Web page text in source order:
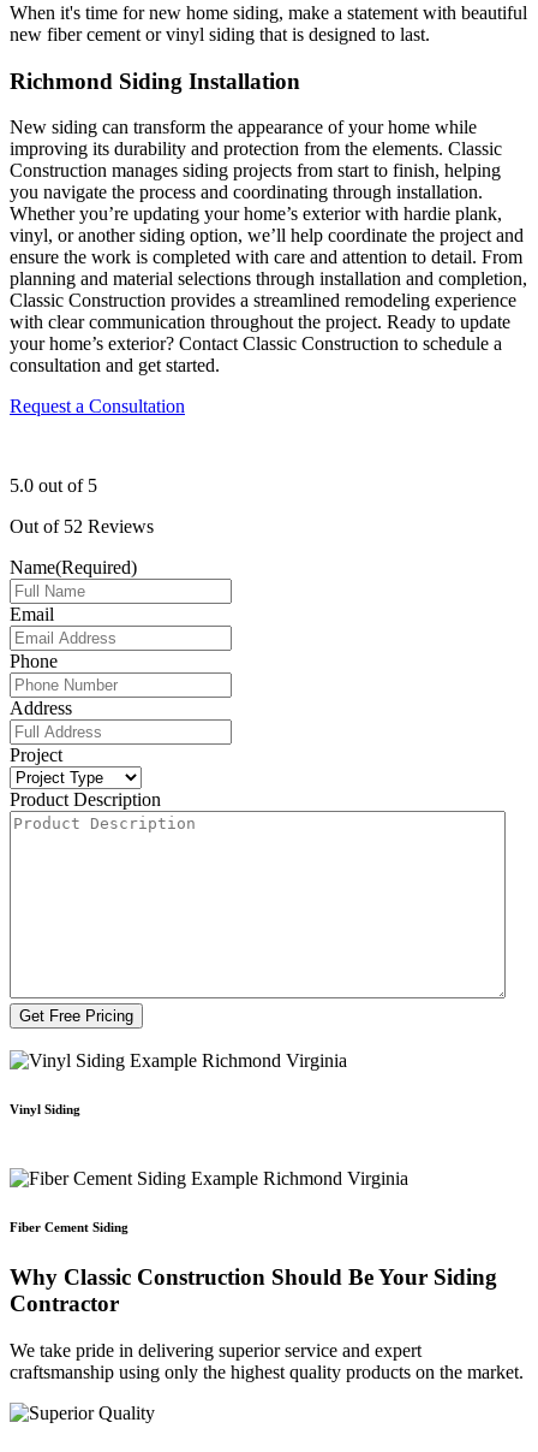
When it's time for new home siding, make a statement with beautiful
new fiber cement or vinyl siding that is designed to last.
Richmond Siding Installation
New siding can transform the appearance of your home while
improving its durability and protection from the elements. Classic
Construction manages siding projects from start to finish, helping
you navigate the process and coordinating through installation.
Whether you’re updating your home’s exterior with hardie plank,
vinyl, or another siding option, we’ll help coordinate the project and
ensure the work is completed with care and attention to detail. From
planning and material selections through installation and completion,
Classic Construction provides a streamlined remodeling experience
with clear communication throughout the project. Ready to update
your home’s exterior? Contact Classic Construction to schedule a
consultation and get started.
Request a Consultation
5.0 out of 5
Out of 52 Reviews
Name(Required)
Email
Phone
Address
Project
Product Description
Vinyl Siding
Fiber Cement Siding
Why Classic Construction Should Be Your Siding
Contractor
We take pride in delivering superior service and expert
craftsmanship using only the highest quality products on the market.